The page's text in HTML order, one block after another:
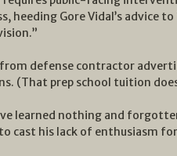
heeding Gore Vidal’s advice
defense contractor
(That prep school tuition
learned nothing and
to cast his lack of enthusiasm